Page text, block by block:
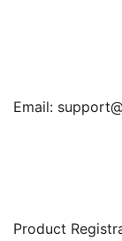
Email:
Product